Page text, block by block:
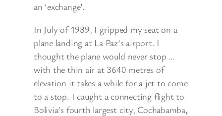
an ‘exchange’.
In July of 1989, I gripped my seat on a
plane landing at La Paz’s airport. I
thought the plane would never stop …
with the thin air at 3640 metres of
elevation it takes a while for a jet to come
to a stop. I caught a connecting flight to
Bolivia’s fourth largest city, Cochabamba,